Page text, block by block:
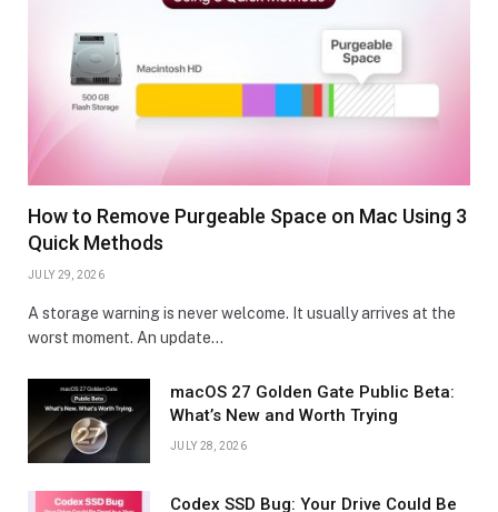
How to Remove Purgeable Space on Mac Using 3
Quick Methods
JULY 29, 2026
A storage warning is never welcome. It usually arrives at the
worst moment. An update…
macOS 27 Golden Gate Public Beta:
What’s New and Worth Trying
JULY 28, 2026
Codex SSD Bug: Your Drive Could Be